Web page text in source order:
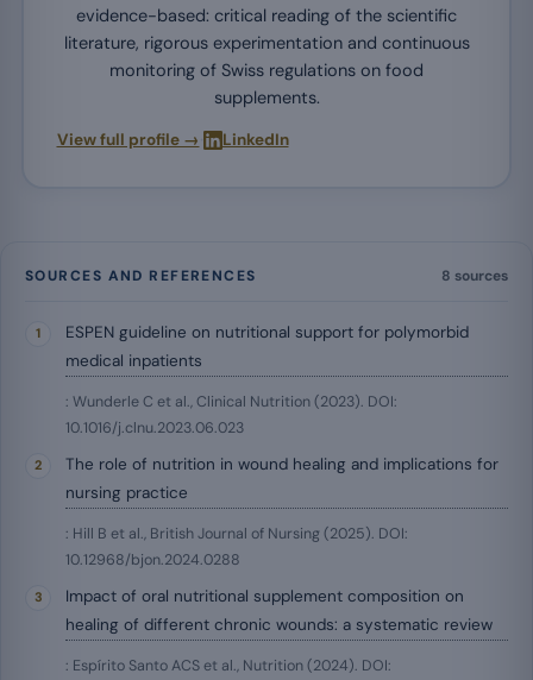
evidence-based: critical reading of the scientific
literature, rigorous experimentation and continuous
monitoring of Swiss regulations on food
supplements.
View full profile → LinkedIn
SOURCES AND REFERENCES 8 sources
ESPEN guideline on nutritional support for polymorbid
medical inpatients
: Wunderle C et al., Clinical Nutrition (2023). DOI:
10.1016/j.clnu.2023.06.023
The role of nutrition in wound healing and implications for
nursing practice
: Hill B et al., British Journal of Nursing (2025). DOI:
10.12968/bjon.2024.0288
Impact of oral nutritional supplement composition on
healing of different chronic wounds: a systematic review
: Espírito Santo ACS et al., Nutrition (2024). DOI: